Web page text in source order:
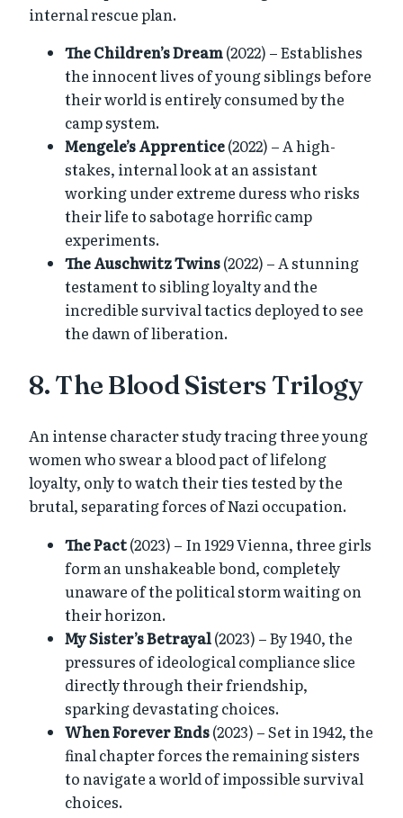
internal rescue plan.
The Children’s Dream(2022) – Establishes
the innocent lives of young siblings before
their world is entirely consumed by the
camp system.
Mengele’s Apprentice(2022) – A high-
stakes, internal look at an assistant
working under extreme duress who risks
their life to sabotage horrific camp
experiments.
The Auschwitz Twins(2022) – A stunning
testament to sibling loyalty and the
incredible survival tactics deployed to see
the dawn of liberation.
8. The Blood Sisters Trilogy
An intense character study tracing three young
women who swear a blood pact of lifelong
loyalty, only to watch their ties tested by the
brutal, separating forces of Nazi occupation.
The Pact(2023) – In 1929 Vienna, three girls
form an unshakeable bond, completely
unaware of the political storm waiting on
their horizon.
My Sister’s Betrayal(2023) – By 1940, the
pressures of ideological compliance slice
directly through their friendship,
sparking devastating choices.
When Forever Ends(2023) – Set in 1942, the
final chapter forces the remaining sisters
to navigate a world of impossible survival
choices.